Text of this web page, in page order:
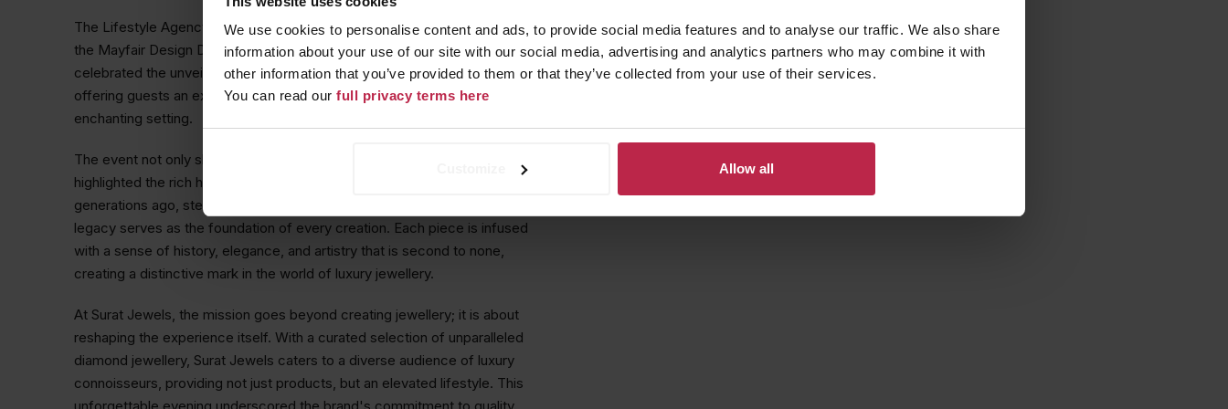
We use cookies to personalise content and ads, to provide social media features and to analyse our traffic. We also share
information about your use of our site with our social media, advertising and analytics partners who may combine it with
other information that you’ve provided to them or that they’ve collected from your use of their services.
You can read our full privacy terms here
Allow all
The Lifestyle Agency hosts an elegant launch event in collaboration with
the Mayfair Design District at Surat Jewels. This intimate evening
celebrated the unveiling of Surat Jewels' Garden of Edencollection,
offering guests an exclusive preview of the exquisite pieces in an
enchanting setting.
The event not only showcased the artistry of Surat Jewels but also
highlighted the rich heritage behind the brand. With a journey that began
generations ago, steeped in family traditions and craftsmanship, this
legacy serves as the foundation of every creation. Each piece is infused
with a sense of history, elegance, and artistry that is second to none,
creating a distinctive mark in the world of luxury jewellery.
At Surat Jewels, the mission goes beyond creating jewellery; it is about
reshaping the experience itself. With a curated selection of unparalleled
diamond jewellery, Surat Jewels caters to a diverse audience of luxury
connoisseurs, providing not just products, but an elevated lifestyle. This